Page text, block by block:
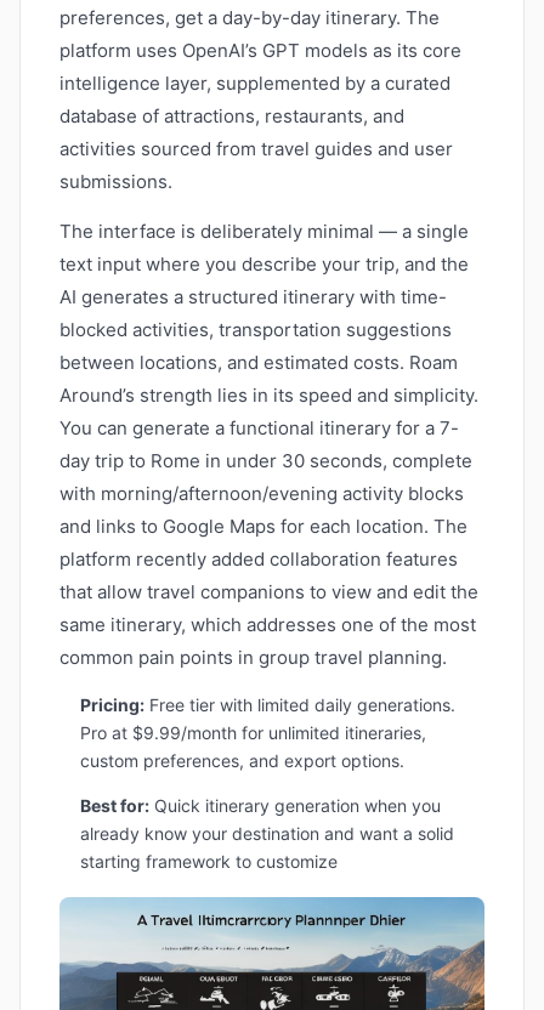
preferences, get a day-by-day itinerary. The
platform uses OpenAI’s GPT models as its core
intelligence layer, supplemented by a curated
database of attractions, restaurants, and
activities sourced from travel guides and user
submissions.
The interface is deliberately minimal — a single
text input where you describe your trip, and the
AI generates a structured itinerary with time-
blocked activities, transportation suggestions
between locations, and estimated costs. Roam
Around’s strength lies in its speed and simplicity.
You can generate a functional itinerary for a 7-
day trip to Rome in under 30 seconds, complete
with morning/afternoon/evening activity blocks
and links to Google Maps for each location. The
platform recently added collaboration features
that allow travel companions to view and edit the
same itinerary, which addresses one of the most
common pain points in group travel planning.
Pricing:Free tier with limited daily generations.
Pro at $9.99/month for unlimited itineraries,
custom preferences, and export options.
Best for:Quick itinerary generation when you
already know your destination and want a solid
starting framework to customize